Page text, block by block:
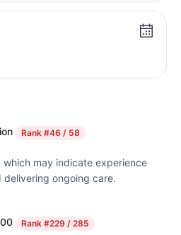
Rank #46 / 58
may indicate experience
ongoing care.
Rank #229 / 285